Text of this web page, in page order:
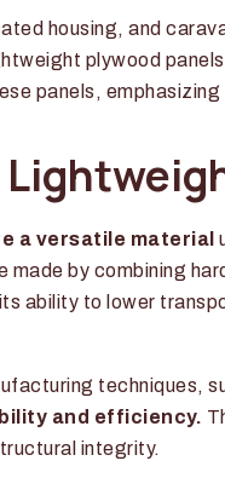
housing, and
plywood
panels,
a versatile material
made by combining
ability to lower
techniques,
and efficiency.
integrity.